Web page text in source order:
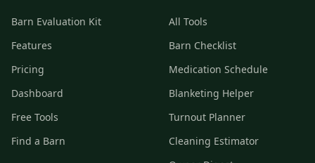
Barn Evaluation Kit
Features
Pricing
Dashboard
Free Tools
Find a Barn
All Tools
Barn Checklist
Medication Schedule
Blanketing Helper
Turnout Planner
Cleaning Estimator